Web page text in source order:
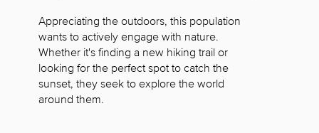
Appreciating the outdoors, this population
wants to actively engage with nature.
Whether it's finding a new hiking trail or
looking for the perfect spot to catch the
sunset, they seek to explore the world
around them.